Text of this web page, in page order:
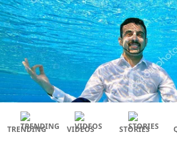
TRENDING VIDEOS STORIES